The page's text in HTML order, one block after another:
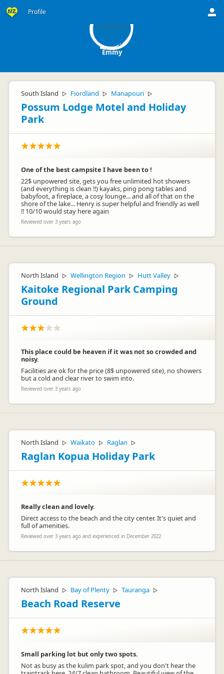
Profile
Emmy
South Island ▷ Fiordland ▷ Manapouri ▷
Possum Lodge Motel and Holiday
Park
One of the best campsite I have been to !
22$ unpowered site, gets you free unlimited hot showers
(and everything is clean !!) kayaks, ping pong tables and
babyfoot, a fireplace, a cosy lounge... and all of that on the
shore of the lake... Henry is super helpful and friendly as well
!! 10/10 would stay here again
Reviewed over 3 years ago
North Island ▷ Wellington Region ▷ Hutt Valley ▷
Kaitoke Regional Park Camping
Ground
This place could be heaven if it was not so crowded and
noisy.
Facilities are ok for the price (8$ unpowered site), no showers
but a cold and clear river to swim into.
Reviewed over 3 years ago
North Island ▷ Waikato ▷ Raglan ▷
Raglan Kopua Holiday Park
Really clean and lovely.
Direct access to the beach and the city center. It's quiet and
full of amenities.
Reviewed over 3 years ago and experienced in December 2022
North Island ▷ Bay of Plenty ▷ Tauranga ▷
Beach Road Reserve
Small parking lot but only two spots.
Not as busy as the kulim park spot, and you don't hear the